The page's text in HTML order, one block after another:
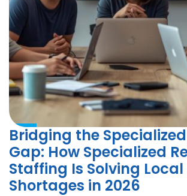
Bridging the
Gap: How Specialized
Staffing Is Solving Local
Shortages in 2026